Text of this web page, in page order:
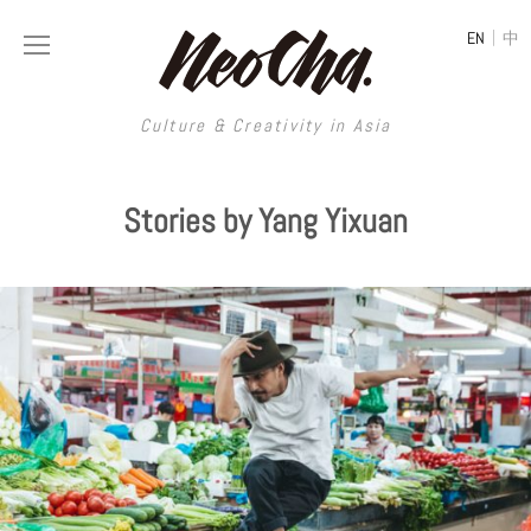
Culture & Creativity in Asia
EN | 中
Culture & Creativity in Asia
REGIONS
China
Hong Kong
Taiwan
South Korea
Japan
Thailand
Malaysia
ART
Illustration
Photography
Painting
Street Art
Film & Video
Literature
DESIGN
Publications
Architecture
Interior
Graphic Design
Printmaking
LIFESTYLE
Spaces
Travel
Fashion
Food
MUSIC
VIDEOS
Neocha Selects
Original Videos
LONGFORM
SHOP
Stories by Yang Yixuan